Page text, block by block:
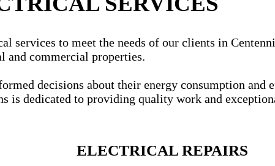
services to meet the needs of our clients in
and commercial properties.
decisions about their energy consumption
is dedicated to providing quality work and
ELECTRICAL REPAIRS